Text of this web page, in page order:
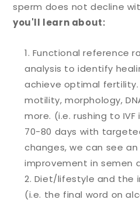
sperm does not decline
you'll learn about:
Functional reference
analysis to identify
achieve optimal fertility.
motility, morphology,
more. (i.e. rushing to
70-80 days with
changes, we can see
improvement in semen
Diet/lifestyle and the
(i.e. the final word on